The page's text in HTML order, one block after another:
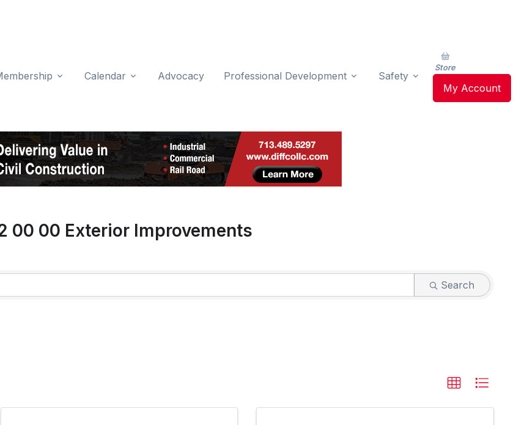
Calendar Advocacy Professional Development Safety
Store
My Account
00 00 Exterior Improvements
Search